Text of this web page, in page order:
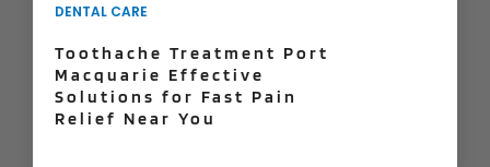
BUSINESS
Handyman Services Can Make
Your Home Improvement
Easier